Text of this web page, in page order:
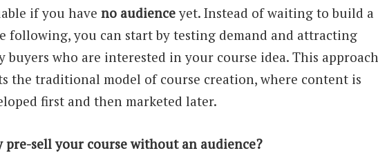
if you have no audienceyet. Instead of waiting to build a
following, you can start by testing demand and attracting
buyers who are interested in your course idea. This approach
the traditional model of course creation, where content is
first and then marketed later.
pre-sell your course without an audience?